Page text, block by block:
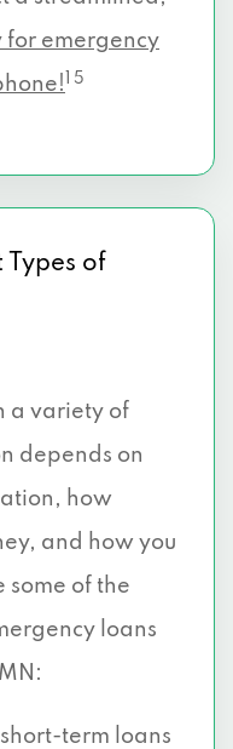
for emergency
1 5
Types of
a variety of
depends on
how
and how you
some of the
loans
term loans